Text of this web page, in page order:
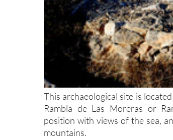
This archaeological site is
Rambla de Las Moreras or
position with views of the sea,
mountains.